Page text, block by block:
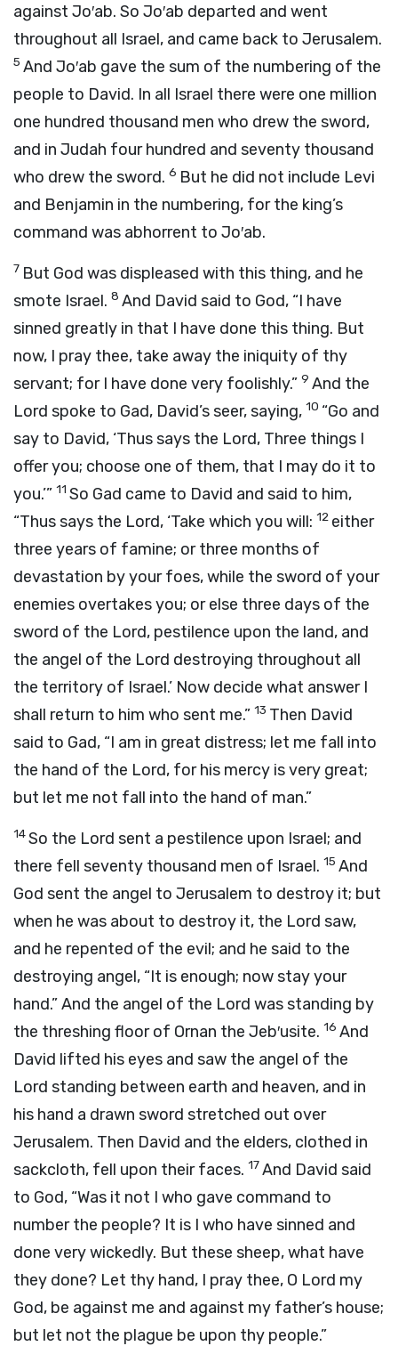
against Jo′ab. So Jo′ab departed and went
throughout all Israel, and came back to Jerusalem.
5 And Jo′ab gave the sum of the numbering of the
people to David. In all Israel there were one million
one hundred thousand men who drew the sword,
and in Judah four hundred and seventy thousand
who drew the sword. 6 But he did not include Levi
and Benjamin in the numbering, for the king’s
command was abhorrent to Jo′ab.
7 But God was displeased with this thing, and he
smote Israel. 8 And David said to God, “I have
sinned greatly in that I have done this thing. But
now, I pray thee, take away the iniquity of thy
servant; for I have done very foolishly.” 9 And the
Lord spoke to Gad, David’s seer, saying, 10 “Go and
say to David, ‘Thus says the Lord, Three things I
offer you; choose one of them, that I may do it to
you.’” 11 So Gad came to David and said to him,
“Thus says the Lord, ‘Take which you will: 12 either
three years of famine; or three months of
devastation by your foes, while the sword of your
enemies overtakes you; or else three days of the
sword of the Lord, pestilence upon the land, and
the angel of the Lord destroying throughout all
the territory of Israel.’ Now decide what answer I
shall return to him who sent me.” 13 Then David
said to Gad, “I am in great distress; let me fall into
the hand of the Lord, for his mercy is very great;
but let me not fall into the hand of man.”
14So the Lord sent a pestilence upon Israel; and
there fell seventy thousand men of Israel. 15 And
God sent the angel to Jerusalem to destroy it; but
when he was about to destroy it, the Lord saw,
and he repented of the evil; and he said to the
destroying angel, “It is enough; now stay your
hand.” And the angel of the Lord was standing by
the threshing floor of Ornan the Jeb′usite. 16 And
David lifted his eyes and saw the angel of the
Lord standing between earth and heaven, and in
his hand a drawn sword stretched out over
Jerusalem. Then David and the elders, clothed in
sackcloth, fell upon their faces. 17And David said
to God, “Was it not I who gave command to
number the people? It is I who have sinned and
done very wickedly. But these sheep, what have
they done? Let thy hand, I pray thee, O Lord my
God, be against me and against my father’s house;
but let not the plague be upon thy people.”